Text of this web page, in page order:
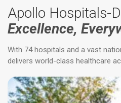
Apollo Hospitals-
Excellence,
With 74 hospitals and a vast
delivers world-class healthcare